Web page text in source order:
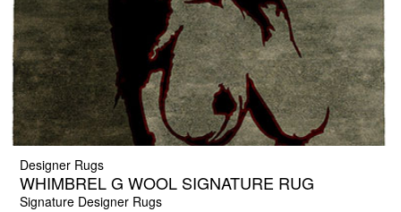
Designer Rugs
WHIMBREL G WOOL SIGNATURE RUG
Signature Designer Rugs